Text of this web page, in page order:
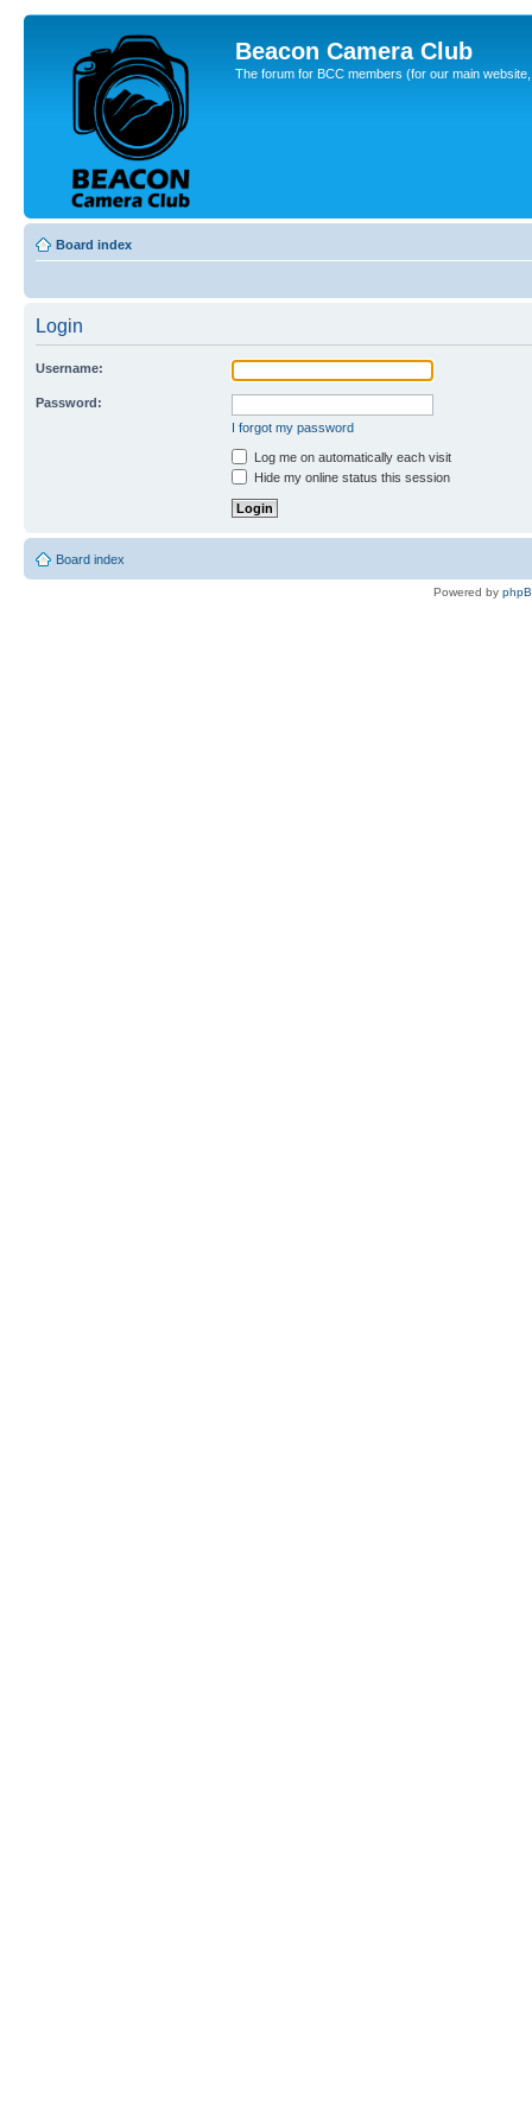
Beacon Camera Club
The forum for BCC members (for our main
Board index
Login
Username:
Password:
I forgot my password
Log me on automatically each visit
Hide my online status this session
Board index
Powered by